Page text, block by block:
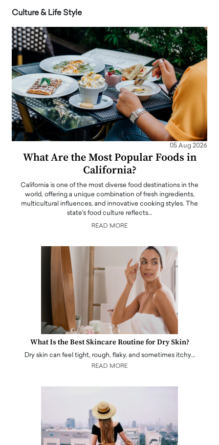
Culture & Life Style
05 Aug 2026
What Are the Most Popular Foods in
California?
California is one of the most diverse food destinations in the
world, offering a unique combination of fresh ingredients,
multicultural influences, and innovative cooking styles. The
state's food culture reflects…
READ MORE
What Is the Best Skincare Routine for Dry Skin?
Dry skin can feel tight, rough, flaky, and sometimes itchy…
READ MORE